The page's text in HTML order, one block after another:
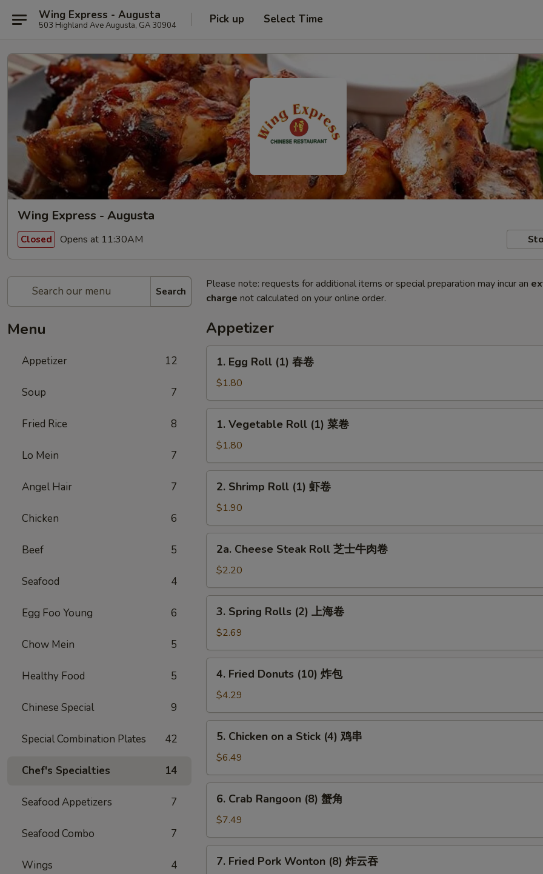
Wing Express - Augusta
503 Highland Ave Augusta, GA 30904 Pick up Select Time
Wing Express - Augusta
Closed Opens at 11:30AM
Search
Menu
Appetizer 12
Soup 7
Fried Rice 8
Lo Mein 7
Angel Hair 7
Chicken 6
Beef 5
Seafood 4
Egg Foo Young 6
Chow Mein 5
Healthy Food 5
Chinese Special 9
Special Combination Plates 42
Chef's Specialties 14
Seafood Appetizers 7
Seafood Combo 7
Wings 4
Please note: requests for additional items or special preparation may incur an
charge not calculated on your online order.
Appetizer
Egg
Roll
(1)
春
1. Egg Roll (1) 春卷
$1.80
Vegetable
Roll
(1)
菜
1. Vegetable Roll (1) 菜卷
$1.80
Shrimp
Roll
(1)
虾
2. Shrimp Roll (1) 虾卷
$1.90
Cheese
Steak
Roll
芝
卷
2a. Cheese Steak Roll 芝士牛肉卷
$2.20
Spring
Rolls
(2)
上
3. Spring Rolls (2) 上海卷
$2.69
Fried
Donuts
(10)
炸
4. Fried Donuts (10) 炸包
$4.29
Chicken
a
Stick
(4)
5. Chicken on a Stick (4) 鸡串
$6.49
Crab
Rangoon
(8)
蟹
6. Crab Rangoon (8) 蟹角
$7.49
Fried
7. Fried Pork Wonton (8) 炸云吞